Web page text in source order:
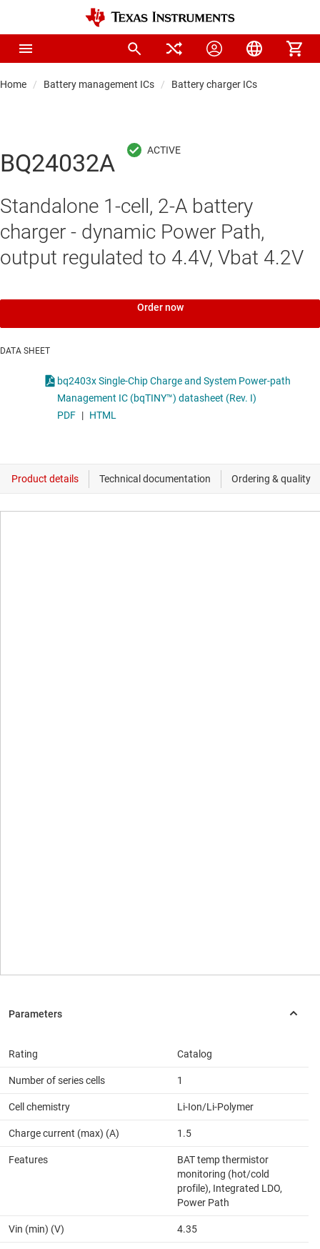
Home Battery management ICs Battery charger ICs
BQ24032A
Standalone 1-cell, 2-A battery
charger - dynamic Power Path,
output regulated to 4.4V, Vbat 4.2V
Order now
DATA SHEET
bq2403x Single-Chip Charge and System Power-path
Management IC (bqTINY™) datasheet (Rev. I)
PDF | HTML
Rating Catalog
Number of series cells 1
Cell chemistry Li-Ion/Li-Polymer
Charge current (max) (A) 1.5
Features
BAT temp thermistor
monitoring (hot/cold
profile), Integrated LDO,
Power Path
Vin (min) (V) 4.35